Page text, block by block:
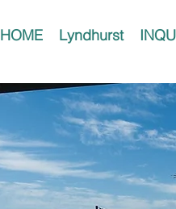
HOME Lyndhurst